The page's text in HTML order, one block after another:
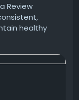
Review
healthy
processes.
energy,
making it a